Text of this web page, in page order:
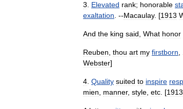
3 Elevated rank; honorable
exaltation . --Macaulay. [1913
And the king said What honor
Reuben thou art my firstborn
Webster]
4 Quality suited to inspire
mien
manner, style etc . [1913